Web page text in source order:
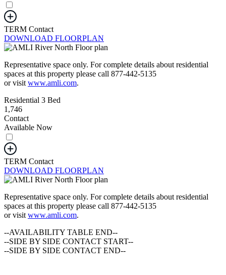
TERM Contact
DOWNLOAD FLOORPLAN
Representative space only. For complete details about residential
spaces at this property please call 877-442-5135
or visit www.amli.com.
Residential 3 Bed
1,746
Contact
Available Now
TERM Contact
DOWNLOAD FLOORPLAN
Representative space only. For complete details about residential
spaces at this property please call 877-442-5135
or visit www.amli.com.
--AVAILABILITY TABLE END--
--SIDE BY SIDE CONTACT START--
--SIDE BY SIDE CONTACT END--